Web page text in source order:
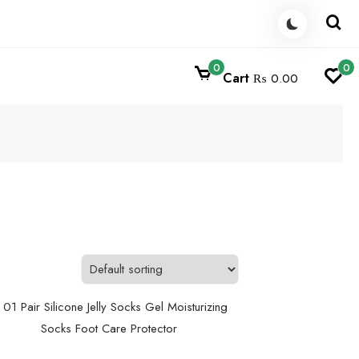
0
Cart ₨ 0.00
0